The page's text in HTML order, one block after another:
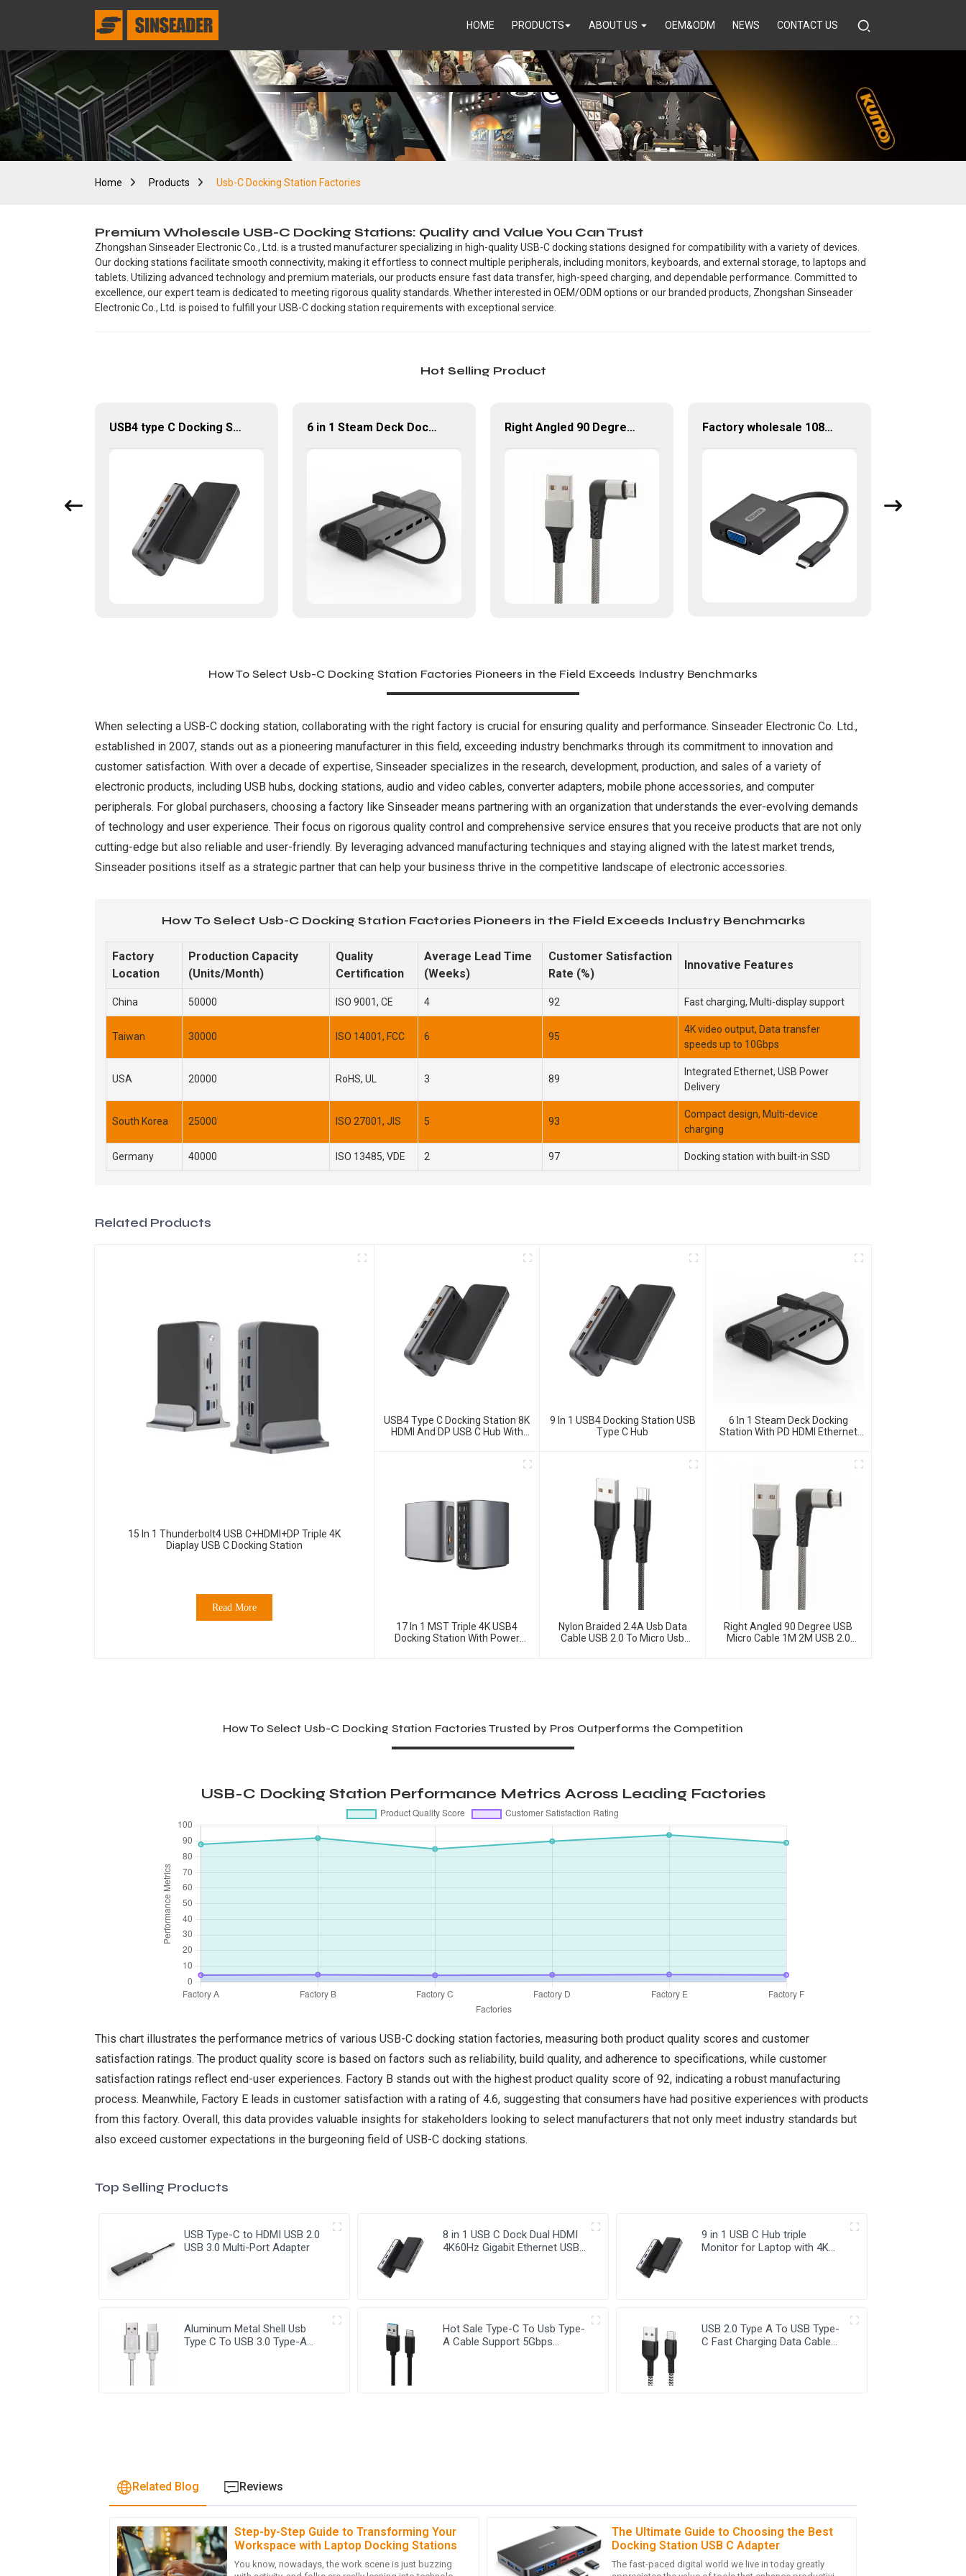
HOME PRODUCTS ABOUT US OEM&ODM NEWS CONTACT US
Home Products Usb-C Docking Station Factories
Premium Wholesale USB-C Docking Stations: Quality and Value You Can Trust
Zhongshan Sinseader Electronic Co., Ltd. is a trusted manufacturer specializing in high-quality USB-C docking stations designed for compatibility with a variety of devices.
Our docking stations facilitate smooth connectivity, making it effortless to connect multiple peripherals, including monitors, keyboards, and external storage, to laptops and
tablets. Utilizing advanced technology and premium materials, our products ensure fast data transfer, high-speed charging, and dependable performance. Committed to
excellence, our expert team is dedicated to meeting rigorous quality standards. Whether interested in OEM/ODM options or our branded products, Zhongshan Sinseader
Electronic Co., Ltd. is poised to fulfill your USB-C docking station requirements with exceptional service.
Hot Selling Product
USB4 type C Docking Station 8K HDMI and DP USB C Hub with 10G data and 2.5G Ethernet for Windows and IOS system Laptop, Notebook, MacBook, Surface Computers. 6 in 1 Steam Deck Docking Station with PD HDMI Ethernet USB 3.0 Right Angled 90 Degree USB Micro Cable 1M 2M USB 2.0 Type-A Male to Micro USB Data Cable Factory wholesale 1080P USB-C to VGA Adapter USB 3.1 Type C to VGA Converter
How To Select Usb-C Docking Station Factories Pioneers in the Field Exceeds Industry Benchmarks
When selecting a USB-C docking station, collaborating with the right factory is crucial for ensuring quality and performance. Sinseader Electronic Co. Ltd.,
established in 2007, stands out as a pioneering manufacturer in this field, exceeding industry benchmarks through its commitment to innovation and
customer satisfaction. With over a decade of expertise, Sinseader specializes in the research, development, production, and sales of a variety of
electronic products, including USB hubs, docking stations, audio and video cables, converter adapters, mobile phone accessories, and computer
peripherals. For global purchasers, choosing a factory like Sinseader means partnering with an organization that understands the ever-evolving demands
of technology and user experience. Their focus on rigorous quality control and comprehensive service ensures that you receive products that are not only
cutting-edge but also reliable and user-friendly. By leveraging advanced manufacturing techniques and staying aligned with the latest market trends,
Sinseader positions itself as a strategic partner that can help your business thrive in the competitive landscape of electronic accessories.
How To Select Usb-C Docking Station Factories Pioneers in the Field Exceeds Industry Benchmarks
Factory
Location
Production Capacity
(Units/Month)
Quality
Certification
Average Lead Time
(Weeks)
Customer Satisfaction
Rate (%)
Innovative Features
China 50000 ISO 9001, CE 4 92 Fast charging, Multi-display support
Taiwan 30000 ISO 14001, FCC 6 95
4K video output, Data transfer
speeds up to 10Gbps
USA 20000 RoHS, UL 3 89
Integrated Ethernet, USB Power
Delivery
South Korea 25000 ISO 27001, JIS 5 93
Compact design, Multi-device
charging
Germany 40000 ISO 13485, VDE 2 97 Docking station with built-in SSD
Related Products
15 In 1 Thunderbolt4 USB C+HDMI+DP Triple 4K
Diaplay USB C Docking Station
Read More
USB4 Type C Docking Station 8K
HDMI And DP USB C Hub With
9 In 1 USB4 Docking Station USB
Type C Hub
6 In 1 Steam Deck Docking
Station With PD HDMI Ethernet
17 In 1 MST Triple 4K USB4
Docking Station With Power
Nylon Braided 2.4A Usb Data
Cable USB 2.0 To Micro Usb
Right Angled 90 Degree USB
Micro Cable 1M 2M USB 2.0
How To Select Usb-C Docking Station Factories Trusted by Pros Outperforms the Competition
USB-C Docking Station Performance Metrics Across Leading Factories
This chart illustrates the performance metrics of various USB-C docking station factories, measuring both product quality scores and customer
satisfaction ratings. The product quality score is based on factors such as reliability, build quality, and adherence to specifications, while customer
satisfaction ratings reflect end-user experiences. Factory B stands out with the highest product quality score of 92, indicating a robust manufacturing
process. Meanwhile, Factory E leads in customer satisfaction with a rating of 4.6, suggesting that consumers have had positive experiences with products
from this factory. Overall, this data provides valuable insights for stakeholders looking to select manufacturers that not only meet industry standards but
also exceed customer expectations in the burgeoning field of USB-C docking stations.
Top Selling Products
USB Type-C to HDMI USB 2.0
USB 3.0 Multi-Port Adapter
8 in 1 USB C Dock Dual HDMI
4K60Hz Gigabit Ethernet USB
9 in 1 USB C Hub triple
Monitor for Laptop with 4K
Aluminum Metal Shell Usb
Type C To USB 3.0 Type-A
Hot Sale Type-C To Usb Type-
A Cable Support 5Gbps
USB 2.0 Type A To USB Type-
C Fast Charging Data Cable
Related Blog Reviews
Step-by-Step Guide to Transforming Your
Workspace with Laptop Docking Stations
You know, nowadays, the work scene is just buzzing
The Ultimate Guide to Choosing the Best
Docking Station USB C Adapter
The fast-paced digital world we live in today greatly
J Jonathan Reese
I am truly impressed with the quality of the product. It exceeded my
Ava Robinson
I’m thrilled with the quality of my purchase! The follow-up service was friendly